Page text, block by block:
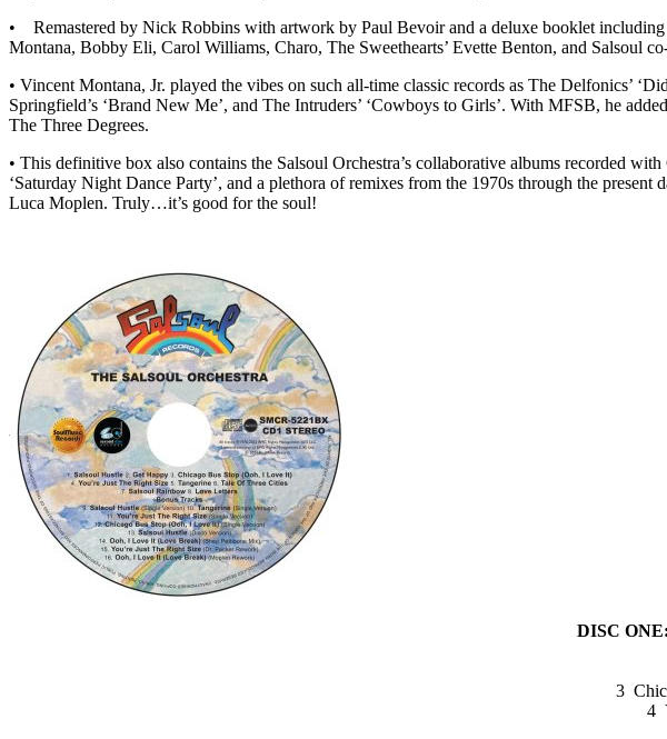
• Remastered by Nick Robbins with artwork by Paul Bevoir and a deluxe booklet
Montana, Bobby Eli, Carol Williams, Charo, The Sweethearts’ Evette Benton, and Salsoul
• Vincent Montana, Jr. played the vibes on such all-time classic records as The Delfonics’
Springfield’s ‘Brand New Me’, and The Intruders’ ‘Cowboys to Girls’. With MFSB, he
The Three Degrees.
• This definitive box also contains the Salsoul Orchestra’s collaborative albums recorded
‘Saturday Night Dance Party’, and a plethora of remixes from the 1970s through the
Luca Moplen. Truly…it’s good for the soul!
DISC
3
4